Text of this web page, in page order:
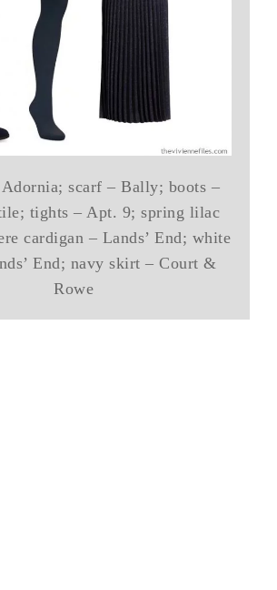
scarf – Bally; boots –
tights – Apt. 9; spring lilac
cardigan – Lands’ End; white
End; navy skirt – Court &
Rowe